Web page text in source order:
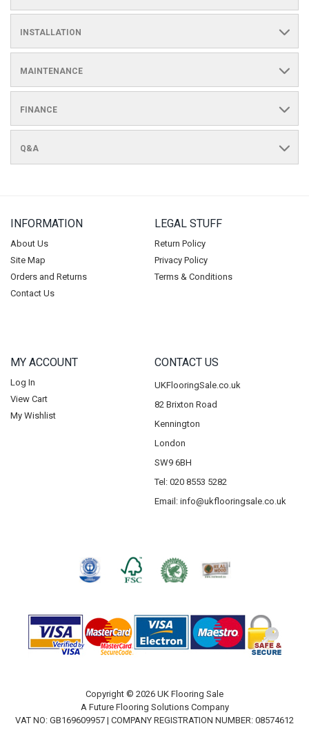
INSTALLATION
MAINTENANCE
FINANCE
Q&A
INFORMATION
About Us
Site Map
Orders and Returns
Contact Us
LEGAL STUFF
Return Policy
Privacy Policy
Terms & Conditions
MY ACCOUNT
Log In
View Cart
My Wishlist
CONTACT US
UKFlooringSale.co.uk
82 Brixton Road
Kennington
London
SW9 6BH
Tel: 020 8553 5282
Email: info@ukflooringsale.co.uk
Copyright © 2026 UK Flooring Sale
A Future Flooring Solutions Company
VAT NO: GB169609957 | COMPANY REGISTRATION NUMBER: 08574612